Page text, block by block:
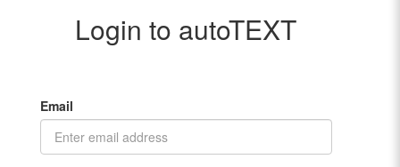
Login to autoTEXT
Email